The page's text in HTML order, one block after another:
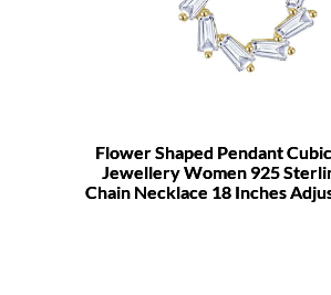
Flower Shaped Pendant
Jewellery Women 925
Chain Necklace 18 Inches